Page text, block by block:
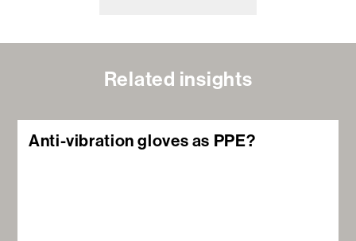
Related insights
Anti-vibration gloves as PPE?